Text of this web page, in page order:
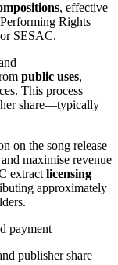
, effective
Rights
SESAC.
public uses,
This process
share—typically
on the song release
and maximise revenue
extract licensing
approximately
payment
publisher share